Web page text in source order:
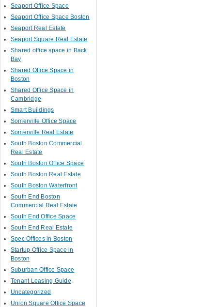
Seaport Office Space
Seaport Office Space Boston
Seaport Real Estate
Seaport Square Real Estate
Shared office space in Back
Bay
Shared Office Space in
Boston
Shared Office Space in
Cambridge
Smart Buildings
Somerville Office Space
Somerville Real Estate
South Boston Commercial
Real Estate
South Boston Office Space
South Boston Real Estate
South Boston Waterfront
South End Boston
Commercial Real Estate
South End Office Space
South End Real Estate
Spec Offices in Boston
Startup Office Space in
Boston
Suburban Office Space
Tenant Leasing Guide
Uncategorized
Union Square Office Space